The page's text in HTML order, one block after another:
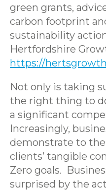
green grants,
carbon footprint
sustainability
Hertfordshire
https://
Not only is taking
the right thing to
a significant
Increasingly,
demonstrate to
clients’ tangible
Zero goals.
surprised by the